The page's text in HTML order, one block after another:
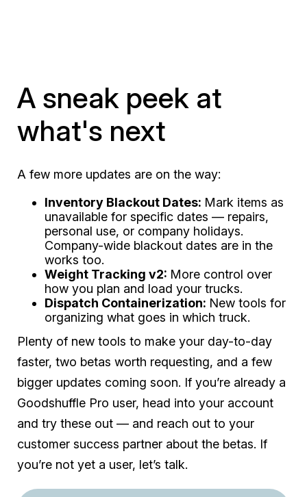
A sneak peek at
what's next
A few more updates are on the way:
Inventory Blackout Dates: Mark items as
unavailable for specific dates — repairs,
personal use, or company holidays.
Company-wide blackout dates are in the
works too.
Weight Tracking v2: More control over
how you plan and load your trucks.
Dispatch Containerization: New tools for
organizing what goes in which truck.
Plenty of new tools to make your day-to-day
faster, two betas worth requesting, and a few
bigger updates coming soon. If you’re already a
Goodshuffle Pro user, head into your account
and try these out — and reach out to your
customer success partner about the betas. If
you’re not yet a user, let’s talk.